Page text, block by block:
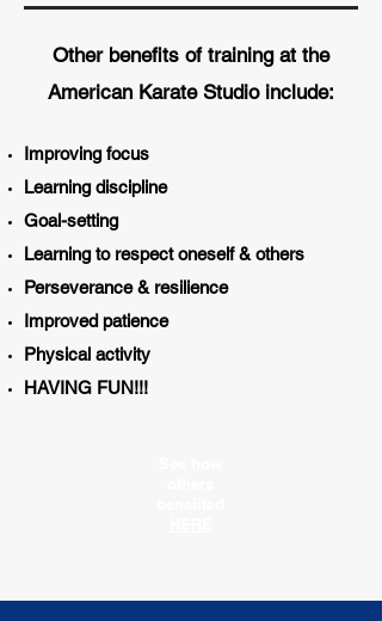
Other benefits of training at the
American Karate Studio include:
Improving focus
Learning discipline
Goal-setting
Learning to respectoneself & others
Perseverance & resilience
Improved patience
Physical activity
HAVING FUN!!!